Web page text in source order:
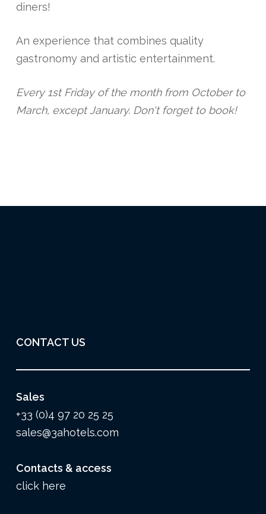
diners!
An experience that combines quality
gastronomy and artistic entertainment.
Every 1st Friday of the month from October to
March, except January. Don't forget to book!
CONTACT US
Sales
+33 (0)4 97 20 25 25
sales@3ahotels.com
Contacts & access
click here